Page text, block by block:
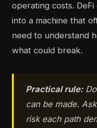
operating costs.
into a machine that
need to understand
what could break.
Practical rule:
can be made.
risk each path